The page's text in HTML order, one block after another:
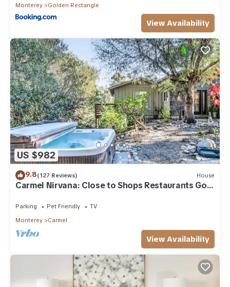
Monterey
Golden Rectangle
View Availability
US $982
9.8(127 Reviews) House
Carmel Nirvana: Close to Shops Restaurants Golf
Parking Pet Friendly
TV
Monterey
Carmel
View Availability